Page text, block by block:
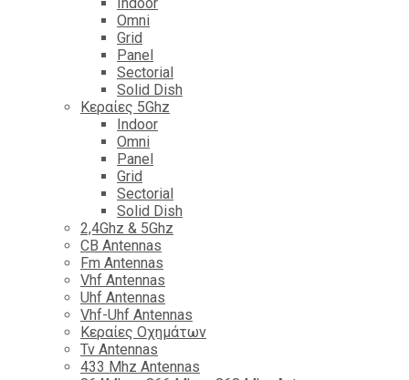
Indoor
Omni
Grid
Panel
Sectorial
Solid Dish
Κεραίες 5Ghz
Indoor
Omni
Panel
Grid
Sectorial
Solid Dish
2,4Ghz & 5Ghz
CB Antennas
Fm Antennas
Vhf Antennas
Uhf Antennas
Vhf-Uhf Antennas
Κεραίες Οχημάτων
Tv Antennas
433 Mhz Antennas